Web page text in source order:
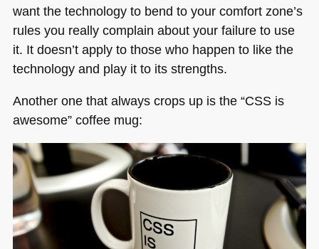
want the technology to bend to your comfort zone’s
rules you really complain about your failure to use
it. It doesn’t apply to those who happen to like the
technology and play it to its strengths.
Another one that always crops up is the “CSS is
awesome” coffee mug: